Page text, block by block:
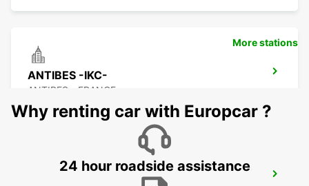
ANTIBES -IKC-
ANTIBES - FRANCE
CANNES CDT VIDAL -IKC-
More stations
Why renting car with Europcar ?
24 hour roadside assistance